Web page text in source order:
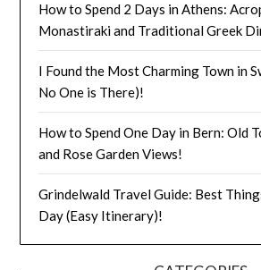
How to Spend 2 Days in Athens:
Monastiraki and Traditional Greek
I Found the Most Charming Town in
No One is There)!
How to Spend One Day in Bern: Old
and Rose Garden Views!
Grindelwald Travel Guide: Best
Day (Easy Itinerary)!